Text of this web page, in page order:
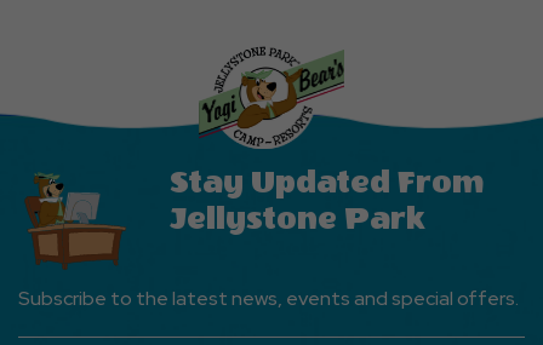
Stay Updated From
Jellystone Park
Subscribe to the latest news, events and special offers.